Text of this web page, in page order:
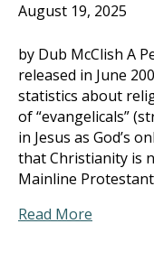
August 19, 2025
by Dub McClish A
released in June
statistics about
of “evangelicals”
in Jesus as God’s
that Christianity is
Mainline
Read More